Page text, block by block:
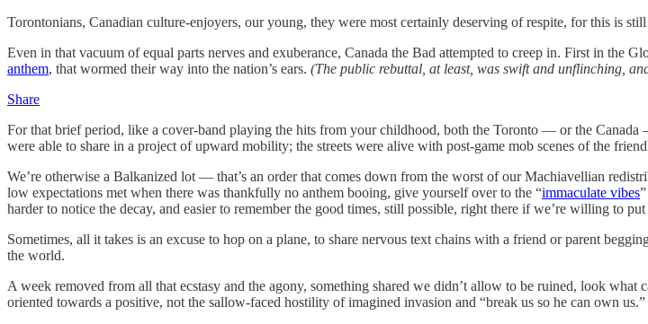
Torontonians, Canadian culture-enjoyers, our young, they were most certainly deserving of respite, for this is
Even in that vacuum of equal parts nerves and exuberance, Canada the Bad attempted to creep in. First in the
anthem, that wormed their way into the nation’s ears. (The public rebuttal, at least, was swift and unflinching,
Share
For that brief period, like a cover-band playing the hits from your childhood, both the Toronto — or the
were able to share in a project of upward mobility; the streets were alive with post-game mob scenes of the
We’re otherwise a Balkanized lot — that’s an order that comes down from the worst of our Machiavellian
low expectations met when there was thankfully no anthem booing, give yourself over to the “immaculate vibes
harder to notice the decay, and easier to remember the good times, still possible, right there if we’re willing to
Sometimes, all it takes is an excuse to hop on a plane, to share nervous text chains with a friend or parent
the world.
A week removed from all that ecstasy and the agony, something shared we didn’t allow to be ruined, look what
oriented towards a positive, not the sallow-faced hostility of imagined invasion and “break us so he can own us.”